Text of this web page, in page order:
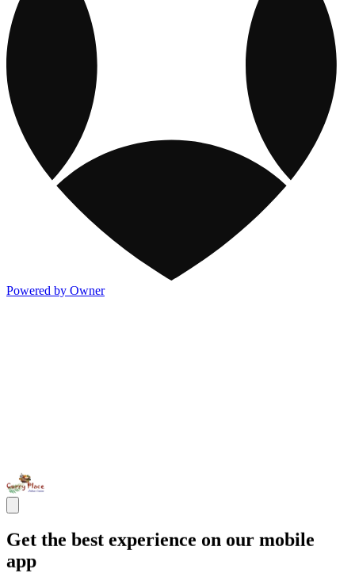
Powered by Owner
Get the best experience on our mobile
app